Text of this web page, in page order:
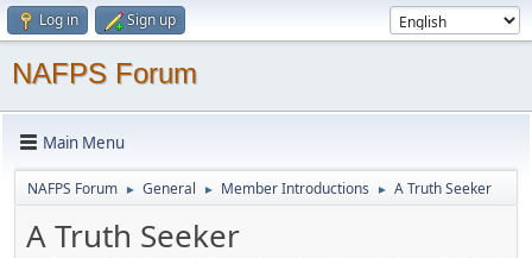
Log in Sign up
NAFPS Forum
Main Menu
NAFPS Forum ► General ► Member Introductions ► A Truth Seeker
A Truth Seeker